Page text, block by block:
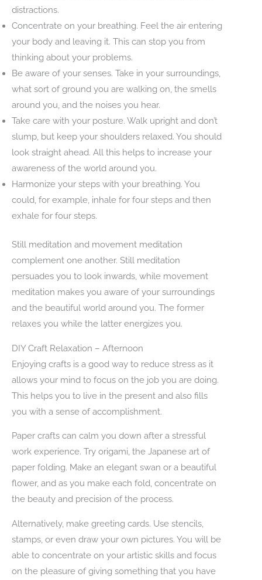
distractions.
Concentrate on your breathing. Feel the air entering
your body and leaving it. This can stop you from
thinking about your problems.
Be aware of your senses. Take in your surroundings,
what sort of ground you are walking on, the smells
around you, and the noises you hear.
Take care with your posture. Walk upright and don’t
slump, but keep your shoulders relaxed. You should
look straight ahead. All this helps to increase your
awareness of the world around you.
Harmonize your steps with your breathing. You
could, for example, inhale for four steps and then
exhale for four steps.
Still meditation and movement meditation
complement one another. Still meditation
persuades you to look inwards, while movement
meditation makes you aware of your surroundings
and the beautiful world around you. The former
relaxes you while the latter energizes you.
DIY Craft Relaxation – Afternoon
Enjoying crafts is a good way to reduce stress as it
allows your mind to focus on the job you are doing.
This helps you to live in the present and also fills
you with a sense of accomplishment.
Paper crafts can calm you down after a stressful
work experience. Try origami, the Japanese art of
paper folding. Make an elegant swan or a beautiful
flower, and as you make each fold, concentrate on
the beauty and precision of the process.
Alternatively, make greeting cards. Use stencils,
stamps, or even draw your own pictures. You will be
able to concentrate on your artistic skills and focus
on the pleasure of giving something that you have